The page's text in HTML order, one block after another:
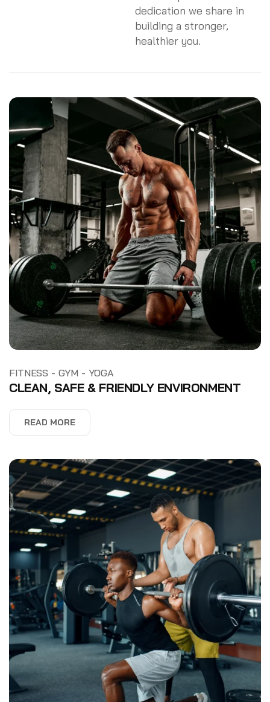
dedication we share in
building a stronger,
healthier you.
FITNESS - GYM - YOGA
CLEAN, SAFE & FRIENDLY ENVIRONMENT
READ MORE